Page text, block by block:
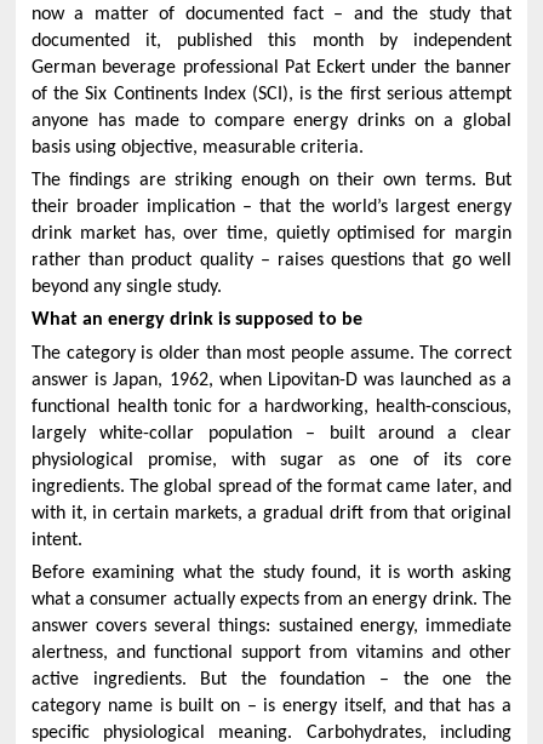
now a matter of documented fact – and the study that
documented it, published this month by independent
German beverage professional Pat Eckert under the banner
of the Six Continents Index (SCI), is the first serious attempt
anyone has made to compare energy drinks on a global
basis using objective, measurable criteria.
The findings are striking enough on their own terms. But
their broader implication – that the world’s largest energy
drink market has, over time, quietly optimised for margin
rather than product quality – raises questions that go well
beyond any single study.
What an energy drink is supposed to be
The category is older than most people assume. The correct
answer is Japan, 1962, when Lipovitan-D was launched as a
functional health tonic for a hardworking, health-conscious,
largely white-collar population – built around a clear
physiological promise, with sugar as one of its core
ingredients. The global spread of the format came later, and
with it, in certain markets, a gradual drift from that original
intent.
Before examining what the study found, it is worth asking
what a consumer actually expects from an energy drink. The
answer covers several things: sustained energy, immediate
alertness, and functional support from vitamins and other
active ingredients. But the foundation – the one the
category name is built on – is energy itself, and that has a
specific physiological meaning. Carbohydrates, including